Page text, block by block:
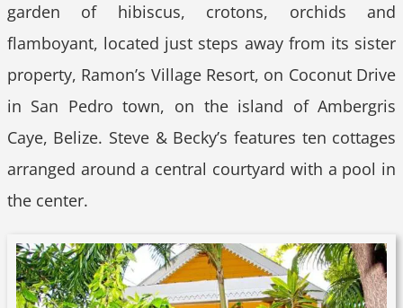
garden of hibiscus, crotons, orchids and
flamboyant, located just steps away from its sister
property, Ramon’s Village Resort, on Coconut Drive
in San Pedro town, on the island of Ambergris
Caye, Belize. Steve & Becky’s features ten cottages
arranged around a central courtyard with a pool in
the center.